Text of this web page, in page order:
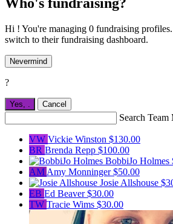
Hi ! You're managing 0 fundraising
switch to their fundraising dashboard.
Nevermind
?
Yes, Cancel
Search Team
VW Vickie Winston $130.00
BR Brenda Repp $100.00
BobbiJo Holmes
AM Amy Monninger$50.00
Josie Allshouse
EB Ed Beaver$30.00
TW Tracie Wims $30.00